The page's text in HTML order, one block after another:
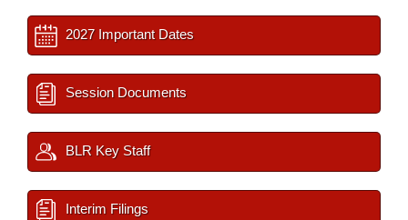
2027 Important Dates
Session Documents
BLR Key Staff
Interim Filings